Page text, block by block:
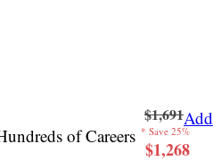
of Careers
$1,691
* Save 25%
$1,268